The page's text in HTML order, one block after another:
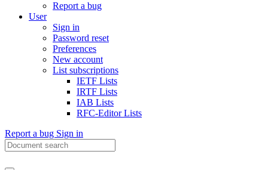
Report a bug
User
Sign in
Password reset
Preferences
New account
List subscriptions
IETF Lists
IRTF Lists
IAB Lists
RFC-Editor Lists
Report a bug Sign in